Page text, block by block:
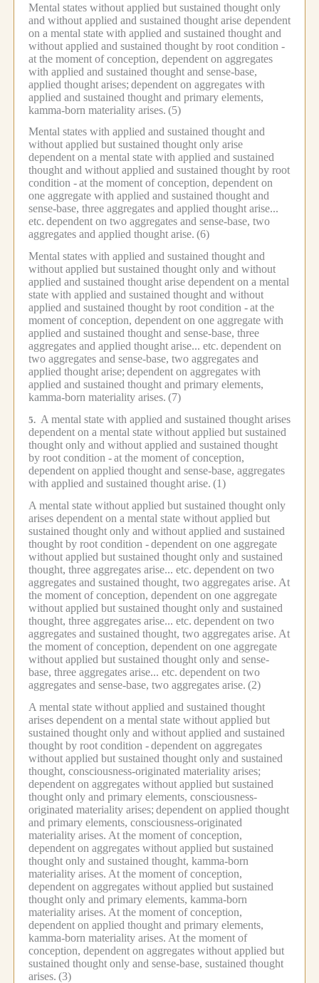
Mental states without applied but sustained thought only
and without applied and sustained thought arise dependent
on a mental state with applied and sustained thought and
without applied and sustained thought by root condition -
at the moment of conception, dependent on aggregates
with applied and sustained thought and sense-base,
applied thought arises; dependent on aggregates with
applied and sustained thought and primary elements,
kamma-born materiality arises. (5)
Mental states with applied and sustained thought and
without applied but sustained thought only arise
dependent on a mental state with applied and sustained
thought and without applied and sustained thought by root
condition -at the moment of conception, dependent on
one aggregate with applied and sustained thought and
sense-base, three aggregates and applied thought arise...
etc. dependent on two aggregates and sense-base, two
aggregates and applied thought arise. (6)
Mental states with applied and sustained thought and
without applied but sustained thought only and without
applied and sustained thought arise dependent on a mental
state with applied and sustained thought and without
applied and sustained thought by root condition -at the
moment of conception, dependent on one aggregate with
applied and sustained thought and sense-base, three
aggregates and applied thought arise... etc. dependent on
two aggregates and sense-base, two aggregates and
applied thought arise; dependent on aggregates with
applied and sustained thought and primary elements,
kamma-born materiality arises. (7)
5. A mental state with applied and sustained thought arises
dependent on a mental state without applied but sustained
thought only and without applied and sustained thought
by root condition -at the moment of conception,
dependent on applied thought and sense-base, aggregates
with applied and sustained thought arise. (1)
A mental state without applied but sustained thought only
arises dependent on a mental state without applied but
sustained thought only and without applied and sustained
thought by root condition -dependent on one aggregate
without applied but sustained thought only and sustained
thought, three aggregates arise... etc. dependent on two
aggregates and sustained thought, two aggregates arise. At
the moment of conception, dependent on one aggregate
without applied but sustained thought only and sustained
thought, three aggregates arise... etc. dependent on two
aggregates and sustained thought, two aggregates arise. At
the moment of conception, dependent on one aggregate
without applied but sustained thought only and sense-
base, three aggregates arise... etc. dependent on two
aggregates and sense-base, two aggregates arise. (2)
A mental state without applied and sustained thought
arises dependent on a mental state without applied but
sustained thought only and without applied and sustained
thought by root condition -dependent on aggregates
without applied but sustained thought only and sustained
thought, consciousness-originated materiality arises;
dependent on aggregates without applied but sustained
thought only and primary elements, consciousness-
originated materiality arises; dependent on applied thought
and primary elements, consciousness-originated
materiality arises. At the moment of conception,
dependent on aggregates without applied but sustained
thought only and sustained thought, kamma-born
materiality arises. At the moment of conception,
dependent on aggregates without applied but sustained
thought only and primary elements, kamma-born
materiality arises. At the moment of conception,
dependent on applied thought and primary elements,
kamma-born materiality arises. At the moment of
conception, dependent on aggregates without applied but
sustained thought only and sense-base, sustained thought
arises. (3)